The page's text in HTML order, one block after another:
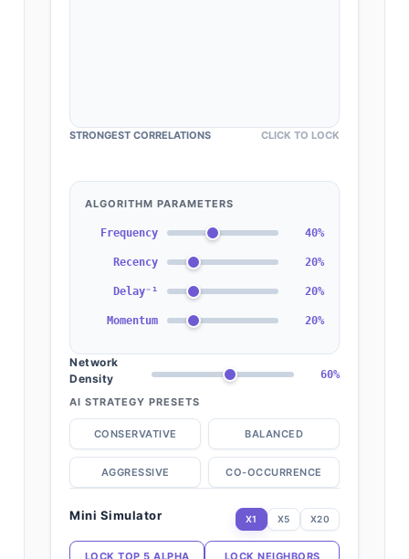
STRONGEST CORRELATIONS CLICK TO LOCK
ALGORITHM PARAMETERS
Frequency 40%
Recency 20%
Delay⁻¹ 20%
Momentum 20%
Network
Density
60%
AI STRATEGY PRESETS
CONSERVATIVE BALANCED
AGGRESSIVE CO-OCCURRENCE
Mini Simulator X1 X5 X20
LOCK TOP 5 ALPHA LOCK NEIGHBORS